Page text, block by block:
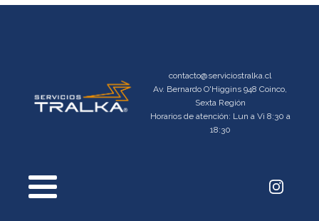
contacto@serviciostralka.cl
Av. Bernardo O'Higgins 948 Coinco,
Sexta Región
Horarios de atención: Lun a Vi 8:30 a
18:30